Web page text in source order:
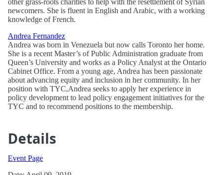
newcomers. She is fluent in English and Arabic, with a working
knowledge of French.
Andrea Fernandez
Andrea was born in Venezuela but now calls Toronto her home.
She is a recent Master’s of Public Administration graduate from
Queen’s University and works as a Policy Analyst at the Ontario
Cabinet Office. From a young age, Andrea has been passionate
about advancing equity and inclusion in her community. In her
position with TYC,Andrea seeks to apply her experience in
policy development to lead policy engagement initiatives for the
TYC and to recommend positions to the membership.
Details
Event Page